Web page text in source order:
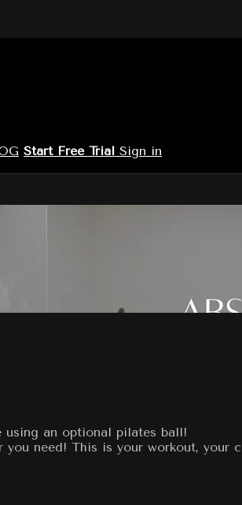
Start Free Trial Sign in
an optional pilates ball!
need! This is your workout, your